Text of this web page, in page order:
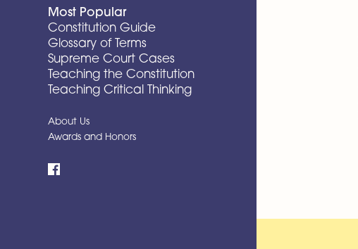
Most Popular
Constitution Guide
Glossary of Terms
Supreme Court Cases
Teaching the Constitution
Teaching Critical Thinking
About Us
Awards and Honors